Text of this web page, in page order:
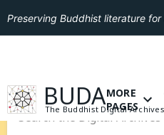
Preserving Buddhist literature
GO TO
BUDA
The Buddhist Digital Archives
OPEN
MORE
PAGES